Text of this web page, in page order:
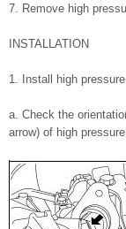
7. Remove high
INSTALLATION
1. Install high
a. Check the
arrow) of high